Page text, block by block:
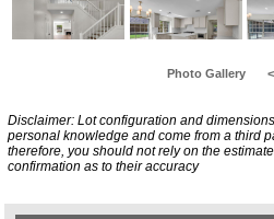
Photo Gallery
Disclaimer: Lot configuration and
personal knowledge and come from a third
therefore, you should not rely on the
confirmation as to their accuracy